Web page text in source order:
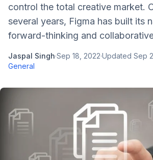
control the total creative market.
several years, Figma has built its
forward-thinking and
Jaspal Singh·Sep 18, 2022·Updated Sep
General